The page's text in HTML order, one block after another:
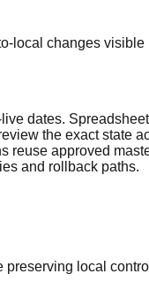
local changes visible
dates.
the exact state
approved
and rollback paths.
local